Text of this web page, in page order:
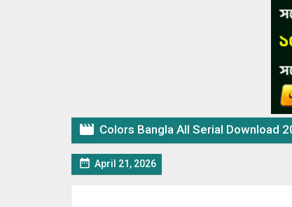
 Colors Bangla All Serial Download
 April 21, 2026